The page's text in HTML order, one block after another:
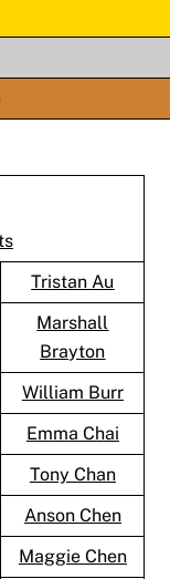
Tristan Au
Marshall
Brayton
William Burr
Emma Chai
Tony Chan
Anson Chen
Maggie Chen